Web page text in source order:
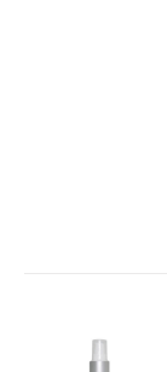
SELECT